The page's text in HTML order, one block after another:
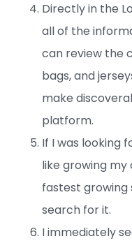
Directly in the
all of the
can review the
bags, and
make
platform.
If I was looking
like growing my
fastest growing
search for it.
I immediately